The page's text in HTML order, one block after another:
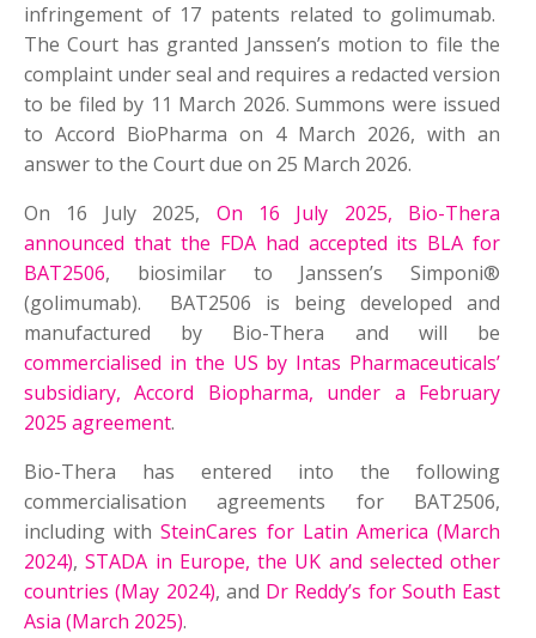
infringement of 17 patents related to golimumab.
The Court has granted Janssen’s motion to file the
complaint under seal and requires a redacted version
to be filed by 11 March 2026. Summons were issued
to Accord BioPharma on 4 March 2026, with an
answer to the Court due on 25 March 2026.
On 16 July 2025, On 16 July 2025, Bio-Thera
announced that the FDA had accepted its BLA for
BAT2506, biosimilar to Janssen’s Simponi®
(golimumab). BAT2506 is being developed and
manufactured by Bio-Thera and will be
commercialised in the US by Intas Pharmaceuticals’
subsidiary, Accord Biopharma, under a February
2025 agreement.
Bio-Thera has entered into the following
commercialisation agreements for BAT2506,
including withSteinCares for Latin America (March
2024),STADA in Europe, the UK and selected other
countries (May 2024), and Dr Reddy’s for South East
Asia (March 2025).